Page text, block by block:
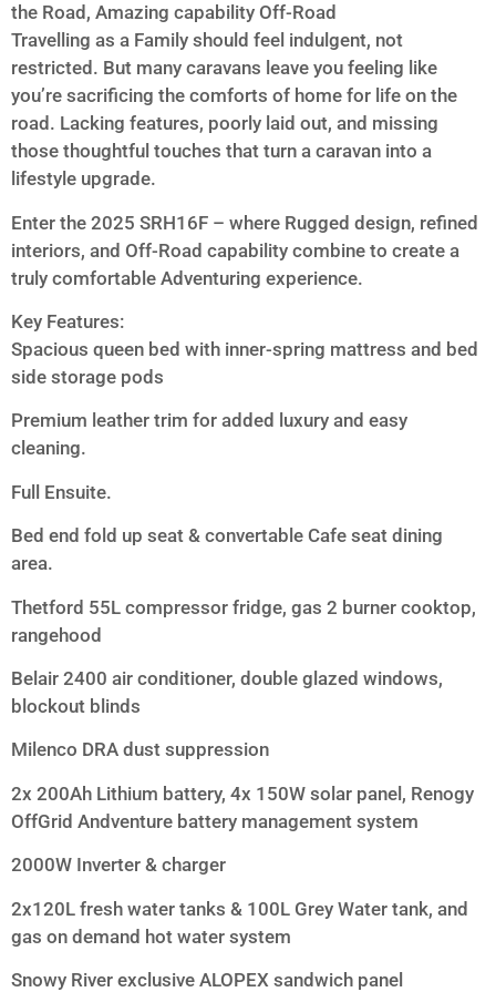
the Road, Amazing capability Off-Road
Travelling as a Family should feel indulgent, not
restricted. But many caravans leave you feeling like
you’re sacrificing the comforts of home for life on the
road. Lacking features, poorly laid out, and missing
those thoughtful touches that turn a caravan into a
lifestyle upgrade.
Enter the 2025 SRH16F – where Rugged design, refined
interiors, and Off-Road capability combine to create a
truly comfortable Adventuring experience.
Key Features:
Spacious queen bed with inner-spring mattress and bed
side storage pods
Premium leather trim for added luxury and easy
cleaning.
Full Ensuite.
Bed end fold up seat & convertable Cafe seat dining
area.
Thetford 55L compressor fridge, gas 2 burner cooktop,
rangehood
Belair 2400 air conditioner, double glazed windows,
blockout blinds
Milenco DRA dust suppression
2x 200Ah Lithium battery, 4x 150W solar panel, Renogy
OffGrid Andventure battery management system
2000W Inverter & charger
2x120L fresh water tanks & 100L Grey Water tank, and
gas on demand hot water system
Snowy River exclusive ALOPEX sandwich panel